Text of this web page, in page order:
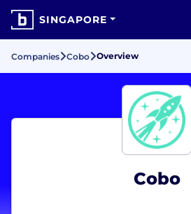
SINGAPORE
Companies Cobo Overview
Cobo